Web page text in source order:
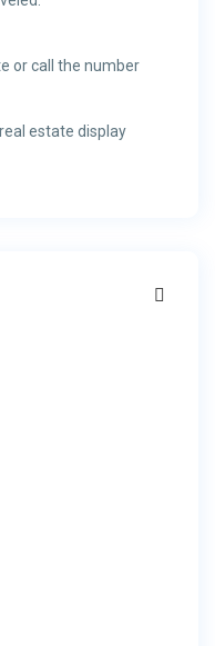
or call the number
estate display